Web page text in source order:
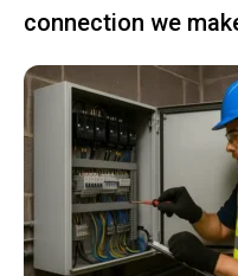
connection we